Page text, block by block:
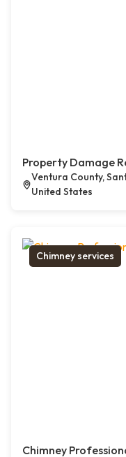
Property Damage
Ventura County,
United States
Chimney services
Chimney